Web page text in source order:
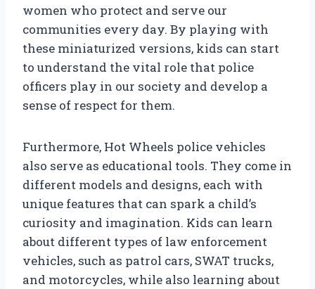
women who protect and serve our
communities every day. By playing with
these miniaturized versions, kids can start
to understand the vital role that police
officers play in our society and develop a
sense of respect for them.
Furthermore, Hot Wheels police vehicles
also serve as educational tools. They come in
different models and designs, each with
unique features that can spark a child’s
curiosity and imagination. Kids can learn
about different types of law enforcement
vehicles, such as patrol cars, SWAT trucks,
and motorcycles, while also learning about